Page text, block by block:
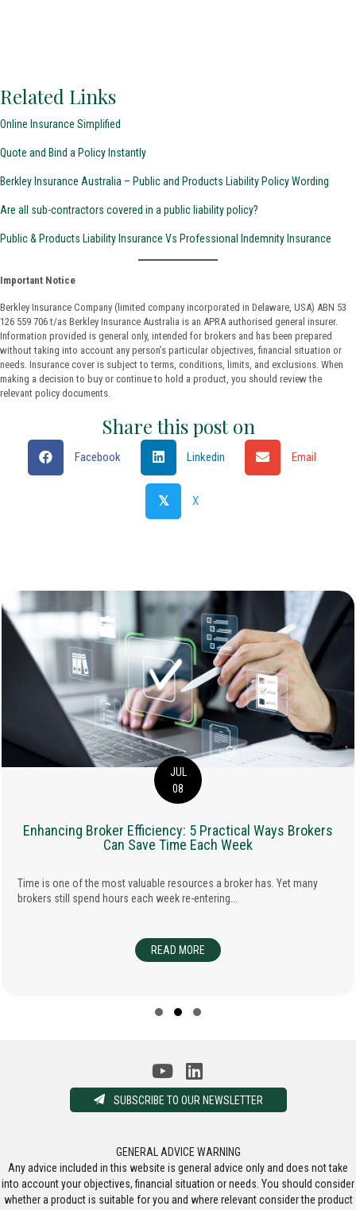
Related Links
Online Insurance Simplified
Quote and Bind a Policy Instantly
Berkley Insurance Australia – Public and Products Liability Policy Wording
Are all sub-contractors covered in a public liability policy?
Public & Products Liability Insurance Vs Professional Indemnity Insurance
Important Notice
Berkley Insurance Company (limited company incorporated in Delaware, USA) ABN 53
126 559 706 t/as Berkley Insurance Australia is an APRA authorised general insurer.
Information provided is general only, intended for brokers and has been prepared
without taking into account any person’s particular objectives, financial situation or
needs. Insurance cover is subject to terms, conditions, limits, and exclusions. When
making a decision to buy or continue to hold a product, you should review the
relevant policy documents.
Share this post on
Facebook Linkedin Email
𝕏 X
INDEMNITY INSURANCE
JUL
08
Enhancing Broker Efficiency: 5 Practical Ways Brokers
Can Save Time Each Week
Time is one of the most valuable resources a broker has. Yet many
brokers still spend hours each week re-entering...
READ MORE ABOUT ENHANCING BROKER
SUBSCRIBE TO OUR NEWSLETTER
GENERAL ADVICE WARNING
Any advice included in this website is general advice only and does not take
into account your objectives, financial situation or needs. You should consider
whether a product is suitable for you and where relevant consider the product